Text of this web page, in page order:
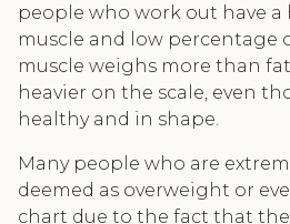
people who work out have
muscle and low percentage
muscle weighs more than
heavier on the scale, even
healthy and in shape.
Many people who are
deemed as overweight or
chart due to the fact that